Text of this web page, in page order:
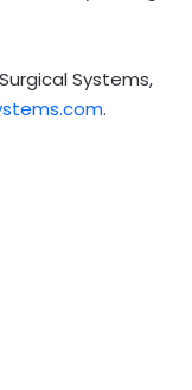
Systems,
.